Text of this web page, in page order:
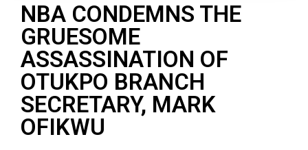
NBA CONDEMNS THE
GRUESOME
ASSASSINATION OF
OTUKPO BRANCH
SECRETARY, MARK
OFIKWU